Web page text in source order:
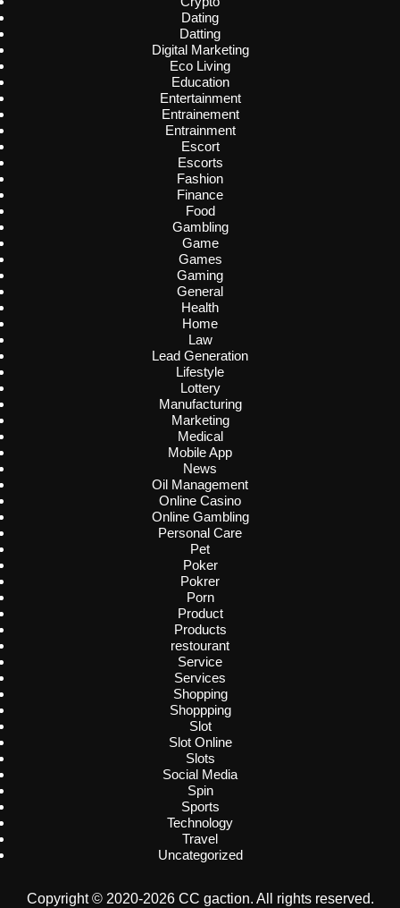
Dating
Datting
Digital Marketing
Eco Living
Education
Entertainment
Entrainement
Entrainment
Escort
Escorts
Fashion
Finance
Food
Gambling
Game
Games
Gaming
General
Health
Home
Law
Lead Generation
Lifestyle
Lottery
Manufacturing
Marketing
Medical
Mobile App
News
Oil Management
Online Casino
Online Gambling
Personal Care
Pet
Poker
Pokrer
Porn
Product
Products
restourant
Service
Services
Shopping
Shoppping
Slot
Slot Online
Slots
Social Media
Spin
Sports
Technology
Travel
Uncategorized
Copyright © 2020-2026 CC gaction. All rights reserved.